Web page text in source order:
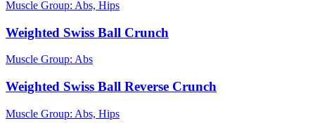
Muscle Group: Abs, Hips
Weighted Swiss Ball Crunch
Muscle Group: Abs
Weighted Swiss Ball Reverse Crunch
Muscle Group: Abs, Hips